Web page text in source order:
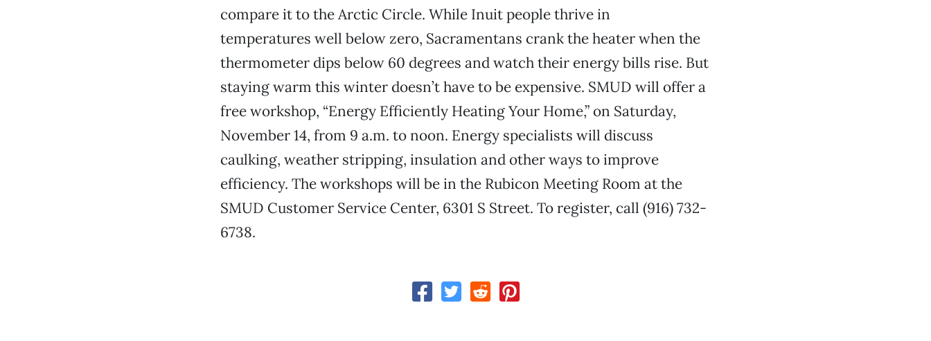
compare it to the Arctic Circle. While Inuit people thrive in
temperatures well below zero, Sacramentans crank the heater when the
thermometer dips below 60 degrees and watch their energy bills rise. But
staying warm this winter doesn’t have to be expensive. SMUD will offer a
free workshop, “Energy Efficiently Heating Your Home,” on Saturday,
November 14, from 9 a.m. to noon. Energy specialists will discuss
caulking, weather stripping, insulation and other ways to improve
efficiency. The workshops will be in the Rubicon Meeting Room at the
SMUD Customer Service Center, 6301 S Street. To register, call (916) 732-
6738.